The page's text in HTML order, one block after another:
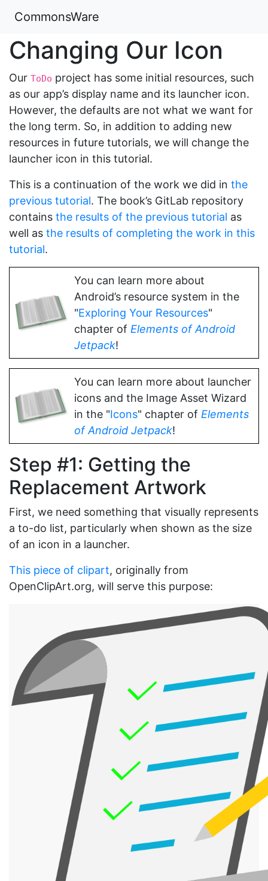
CommonsWare
Changing Our Icon
Our ToDo project has some initial resources, such
as our app’s display name and its launcher icon.
However, the defaults are not what we want for
the long term. So, in addition to adding new
resources in future tutorials, we will change the
launcher icon in this tutorial.
This is a continuation of the work we did in the
previous tutorial. The book’s GitLab repository
contains the results of the previous tutorial as
well as the results of completing the work in this
tutorial.
You can learn more about
Android’s resource system in the
"Exploring Your Resources"
chapter of Elements of Android
Jetpack!
You can learn more about launcher
icons and the Image Asset Wizard
in the "Icons" chapter of Elements
of Android Jetpack!
Step #1: Getting the
Replacement Artwork
First, we need something that visually represents
a to-do list, particularly when shown as the size
of an icon in a launcher.
This piece of clipart, originally from
OpenClipArt.org, will serve this purpose: